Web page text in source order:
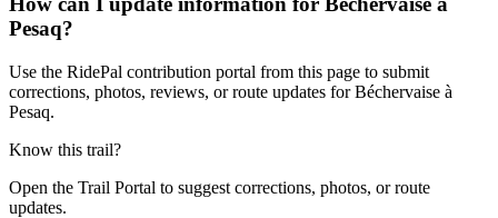
Pesaq?
Use the RidePal contribution portal from this page to submit
corrections, photos, reviews, or route updates for Béchervaise à
Pesaq.
Know this trail?
Open the Trail Portal to suggest corrections, photos, or route
updates.